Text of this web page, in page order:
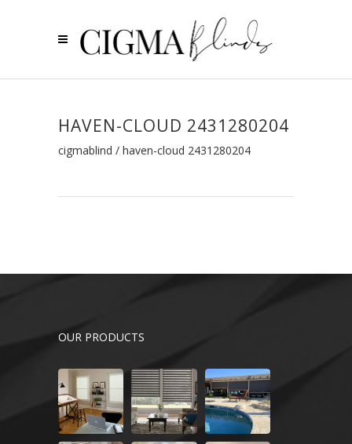
HAVEN-CLOUD 2431280204
cigmablind / haven-cloud 2431280204
OUR PRODUCTS